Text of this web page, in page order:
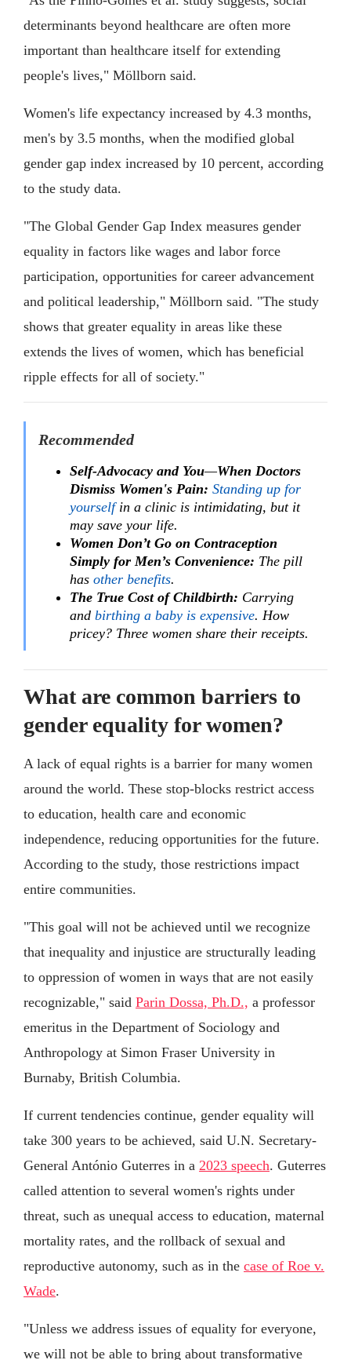
determinants beyond healthcare are often more
important than healthcare itself for extending
people's lives," Möllborn said.
Women's life expectancy increased by 4.3 months,
men's by 3.5 months, when the modified global
gender gap index increased by 10 percent, according
to the study data.
"The Global Gender Gap Index measures gender
equality in factors like wages and labor force
participation, opportunities for career advancement
and political leadership," Möllborn said. "The study
shows that greater equality in areas like these
extends the lives of women, which has beneficial
ripple effects for all of society."
Recommended
Self-Advocacy and You—When Doctors
Dismiss Women's Pain: Standing up for
yourselfin a clinic is intimidating, but it
may save your life.
Women Don’t Go on Contraception
Simply for Men’s Convenience: The pill
has other benefits.
The True Cost of Childbirth: Carrying
and birthing a baby is expensive. How
pricey? Three women share their receipts.
What are common barriers to
gender equality for women?
A lack of equal rights is a barrier for many women
around the world. These stop-blocks restrict access
to education, health care and economic
independence, reducing opportunities for the future.
According to the study, those restrictions impact
entire communities.
"This goal will not be achieved until we recognize
that inequality and injustice are structurally leading
to oppression of women in ways that are not easily
recognizable," said Parin Dossa, Ph.D., a professor
emeritus in the Department of Sociology and
Anthropology at Simon Fraser University in
Burnaby, British Columbia.
If current tendencies continue, gender equality will
take 300 years to be achieved, said U.N. Secretary-
General António Guterres in a 2023 speech. Guterres
called attention to several women's rights under
threat, such as unequal access to education, maternal
mortality rates, and the rollback of sexual and
reproductive autonomy, such as in the case of Roe v.
Wade.
"Unless we address issues of equality for everyone,
we will not be able to bring about transformative